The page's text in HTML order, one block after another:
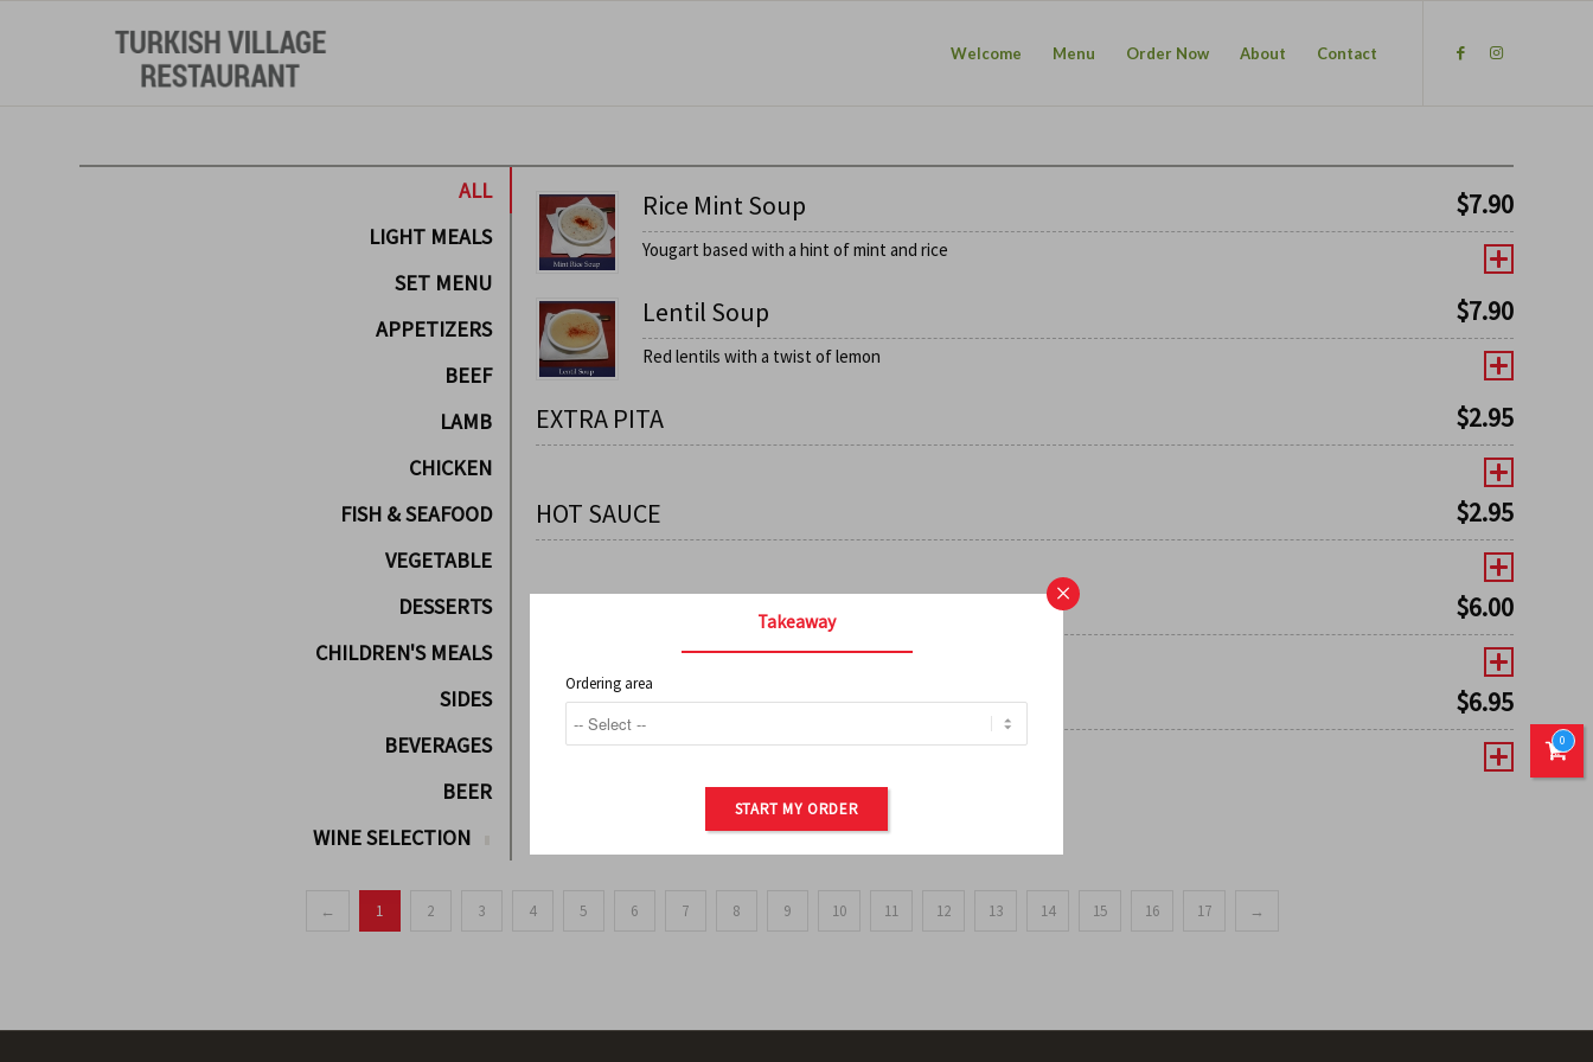
Welcome Menu Order Now About Contact
ALL
LIGHT MEALS
SET MENU
APPETIZERS
BEEF
LAMB
CHICKEN
FISH & SEAFOOD
VEGETABLE
DESSERTS
CHILDREN'S MEALS
SIDES
BEVERAGES
BEER
WINE SELECTION
Rice Mint Soup $7.90
Yougart based with a hint of mint and rice
Lentil Soup $7.90
Red lentils with a twist of lemon
EXTRA PITA $2.95
HOT SAUCE $2.95
$6.00
ORDER OF POTATOES $6.95
← 1 2 3 4 5 6 7 8 9 10 11 12 13 14 15 16 17 →
0
×
Takeaway
Ordering area
START MY ORDER